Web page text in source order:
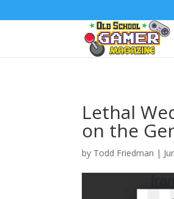
Lethal
on the
by Todd Friedman |